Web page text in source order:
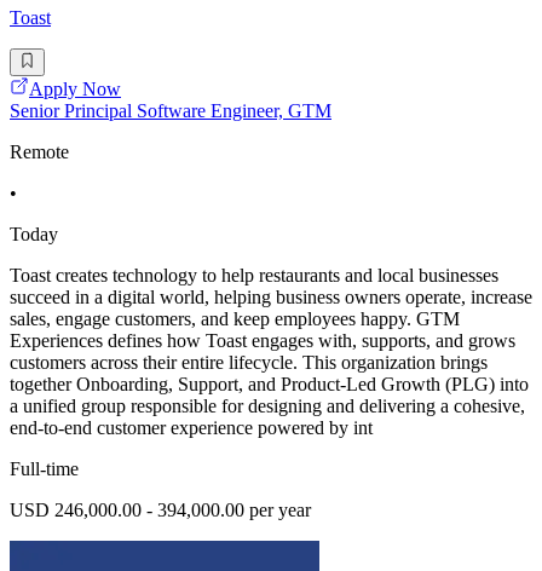
Toast
Apply Now
Senior Principal Software Engineer, GTM
Remote
•
Today
Toast creates technology to help restaurants and local businesses
succeed in a digital world, helping business owners operate, increase
sales, engage customers, and keep employees happy. GTM
Experiences defines how Toast engages with, supports, and grows
customers across their entire lifecycle. This organization brings
together Onboarding, Support, and Product-Led Growth (PLG) into
a unified group responsible for designing and delivering a cohesive,
end-to-end customer experience powered by int
Full-time
USD 246,000.00 - 394,000.00 per year